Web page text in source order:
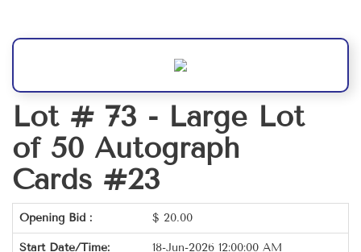
Lot # 73 - Large Lot
of 50 Autograph
Cards #23
Opening Bid : $ 20.00
Start Date/Time: 18-Jun-2026 12:00:00 AM